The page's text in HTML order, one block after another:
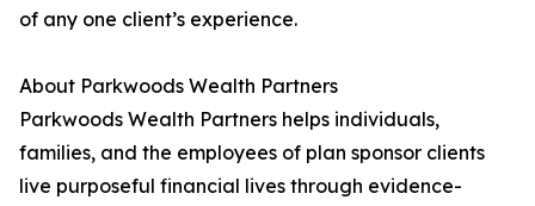
of any one client’s experience.
About Parkwoods Wealth Partners
Parkwoods Wealth Partners helps individuals,
families, and the employees of plan sponsor clients
live purposeful financial lives through evidence-